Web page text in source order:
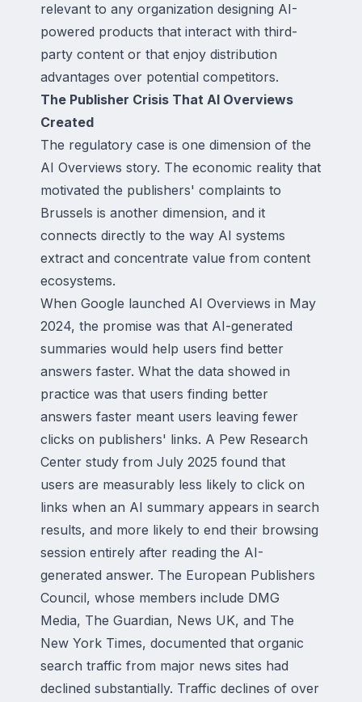
relevant to any organization designing AI-
powered products that interact with third-
party content or that enjoy distribution
advantages over potential competitors.
The Publisher Crisis That AI Overviews
Created
The regulatory case is one dimension of the
AI Overviews story. The economic reality that
motivated the publishers' complaints to
Brussels is another dimension, and it
connects directly to the way AI systems
extract and concentrate value from content
ecosystems.
When Google launched AI Overviews in May
2024, the promise was that AI-generated
summaries would help users find better
answers faster. What the data showed in
practice was that users finding better
answers faster meant users leaving fewer
clicks on publishers' links. A Pew Research
Center study from July 2025 found that
users are measurably less likely to click on
links when an AI summary appears in search
results, and more likely to end their browsing
session entirely after reading the AI-
generated answer. The European Publishers
Council, whose members include DMG
Media, The Guardian, News UK, and The
New York Times, documented that organic
search traffic from major news sites had
declined substantially. Traffic declines of over